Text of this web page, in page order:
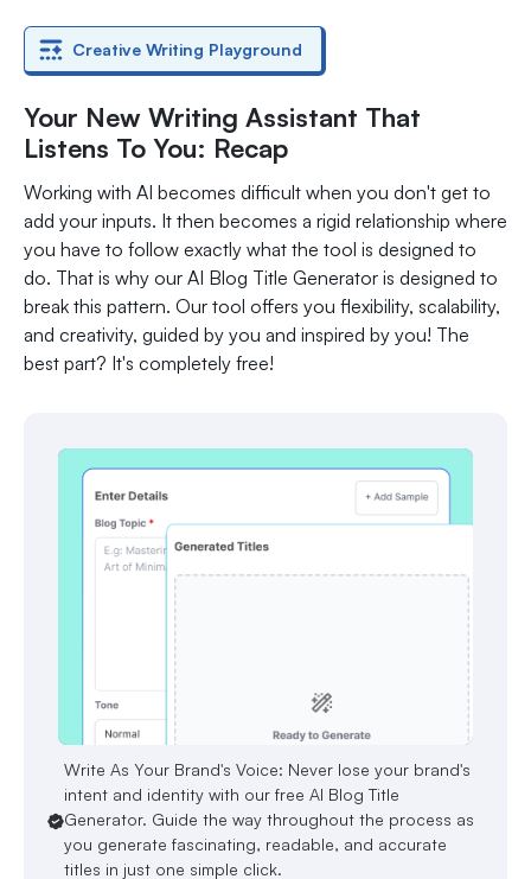
Creative Writing Playground
Your New Writing Assistant That
Listens To You: Recap
Working with AI becomes difficult when you don't get to
add your inputs. It then becomes a rigid relationship where
you have to follow exactly what the tool is designed to
do. That is why our AI Blog Title Generator is designed to
break this pattern. Our tool offers you flexibility, scalability,
and creativity, guided by you and inspired by you! The
best part? It's completely free!
Write As Your Brand's Voice: Never lose your brand's
intent and identity with our free AI Blog Title
Generator. Guide the way throughout the process as
you generate fascinating, readable, and accurate
titles in just one simple click.